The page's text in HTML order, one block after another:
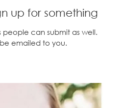
up for something
can submit as well.
emailed to you.